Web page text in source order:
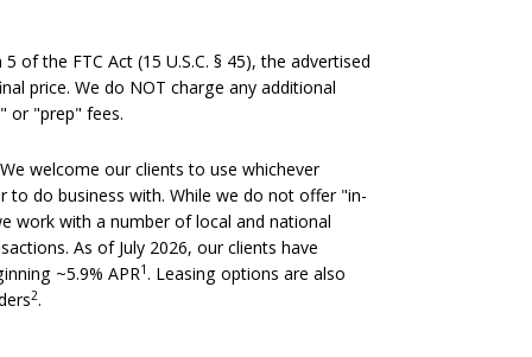
of the FTC Act (15 U.S.C. § 45), the advertised
price. We do NOT charge any additional
or "prep" fees.
We welcome our clients to use whichever
to do business with. While we do not offer "in-
work with a number of local and national
As of July 2026, our clients have
~5.9% APR1. Leasing options are also
2.